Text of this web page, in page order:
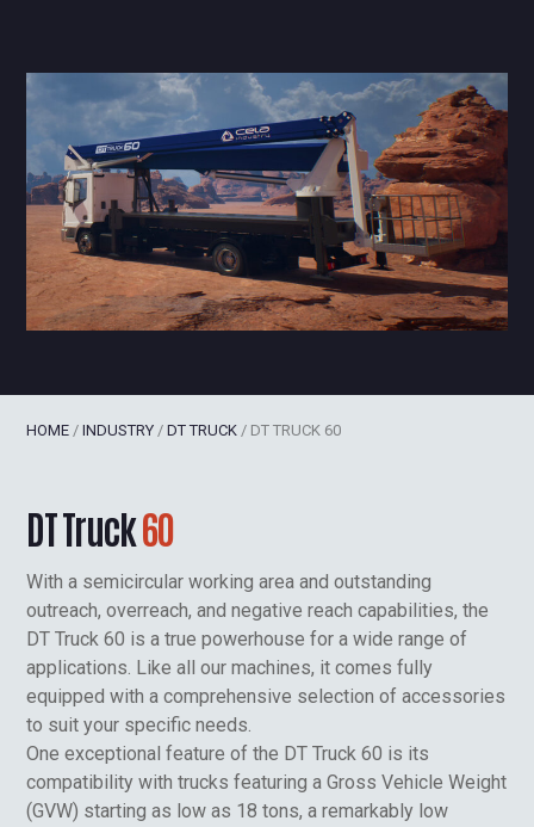
HOME /INDUSTRY /DT TRUCK / DT TRUCK 60
DT Truck60
With a semicircular working area and outstanding
outreach, overreach, and negative reach capabilities, the
DT Truck 60 is a true powerhouse for a wide range of
applications. Like all our machines, it comes fully
equipped with a comprehensive selection of accessories
to suit your specific needs.
One exceptional feature of the DT Truck 60 is its
compatibility with trucks featuring a Gross Vehicle Weight
(GVW) starting as low as 18 tons, a remarkably low